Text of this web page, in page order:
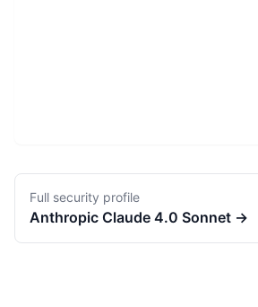
Full security profile
Anthropic Claude 4.0 Sonnet →